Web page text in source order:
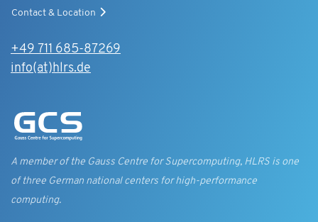
Contact & Location
+49 711 685-87269
info(at)hlrs.de
A member of the Gauss Centre for Supercomputing, HLRS is one
of three German national centers for high-performance
computing.